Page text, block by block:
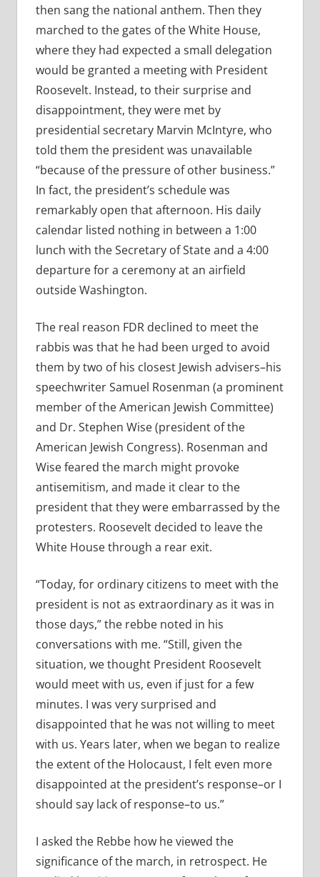
then sang the national anthem. Then they
marched to the gates of the White House,
where they had expected a small delegation
would be granted a meeting with President
Roosevelt. Instead, to their surprise and
disappointment, they were met by
presidential secretary Marvin McIntyre, who
told them the president was unavailable
“because of the pressure of other business.”
In fact, the president’s schedule was
remarkably open that afternoon. His daily
calendar listed nothing in between a 1:00
lunch with the Secretary of State and a 4:00
departure for a ceremony at an airfield
outside Washington.
The real reason FDR declined to meet the
rabbis was that he had been urged to avoid
them by two of his closest Jewish advisers–his
speechwriter Samuel Rosenman (a prominent
member of the American Jewish Committee)
and Dr. Stephen Wise (president of the
American Jewish Congress). Rosenman and
Wise feared the march might provoke
antisemitism, and made it clear to the
president that they were embarrassed by the
protesters. Roosevelt decided to leave the
White House through a rear exit.
“Today, for ordinary citizens to meet with the
president is not as extraordinary as it was in
those days,” the rebbe noted in his
conversations with me. “Still, given the
situation, we thought President Roosevelt
would meet with us, even if just for a few
minutes. I was very surprised and
disappointed that he was not willing to meet
with us. Years later, when we began to realize
the extent of the Holocaust, I felt even more
disappointed at the president’s response–or I
should say lack of response–to us.”
I asked the Rebbe how he viewed the
significance of the march, in retrospect. He